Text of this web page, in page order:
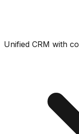
Unified CRM with